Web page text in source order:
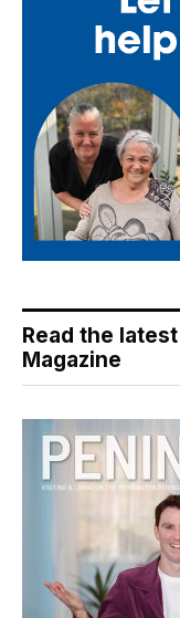
Read the
Magazine